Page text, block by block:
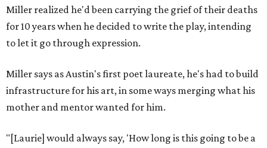
Miller realized he'd been carrying the grief of their deaths
for 10 years when he decided to write the play, intending
to let it go through expression.
Miller says as Austin's first poet laureate, he's had to build
infrastructure for his art, in some ways merging what his
mother and mentor wanted for him.
"[Laurie] would always say, 'How long is this going to be a